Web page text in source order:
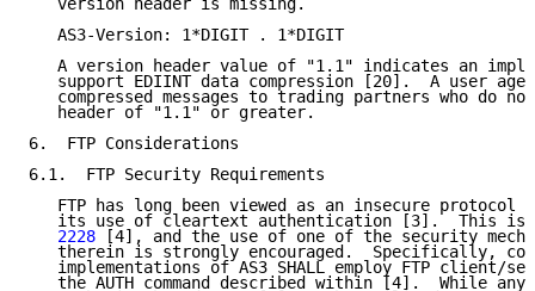
   version header is missing.
   AS3-Version: 1*DIGIT . 1*DIGIT
A version header value of "1.1" indicates an
support EDIINT data compression [20].  A user
compressed messages to trading partners who do
   header of "1.1" or greater.
6.  FTP Considerations
6.1.  FTP Security Requirements
FTP has long been viewed as an insecure protocol
its use of cleartext authentication [3].  This
   2228
[4], and the use of one of the security
therein is strongly encouraged.  Specifically,
implementations of AS3 SHALL employ FTP client/
the AUTH command described within [4].  While any